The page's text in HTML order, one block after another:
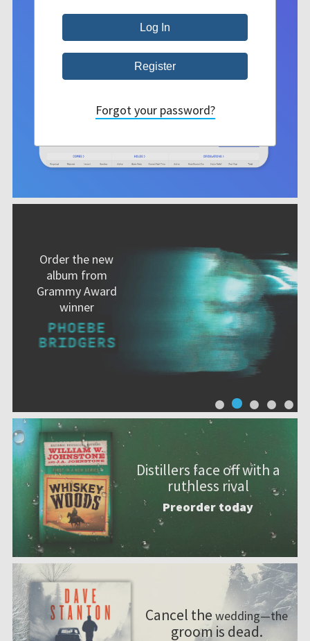
Order the new
album from
Grammy Award
winner
Distillers face off with a
ruthless rival
Preorder today
Cancel the wedding—the
groom is dead.
Forgot your password?